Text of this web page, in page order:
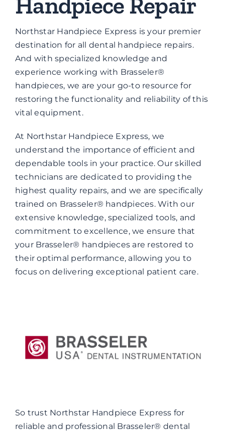
Brands
Contact
Northstar Handpiece Express is your premier
destination for all dental handpiece repairs.
And with specialized knowledge and
experience working with Brasseler®
handpieces, we are your go-to resource for
restoring the functionality and reliability of this
vital equipment.
At Northstar Handpiece Express, we
understand the importance of efficient and
dependable tools in your practice. Our skilled
technicians are dedicated to providing the
highest quality repairs, and we are specifically
trained on Brasseler® handpieces. With our
extensive knowledge, specialized tools, and
commitment to excellence, we ensure that
your Brasseler® handpieces are restored to
their optimal performance, allowing you to
focus on delivering exceptional patient care.
So trust Northstar Handpiece Express for
reliable and professional Brasseler® dental